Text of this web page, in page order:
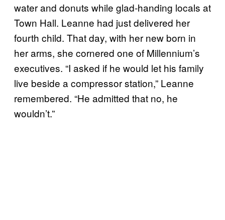
water and donuts while glad-handing locals at
Town Hall. Leanne had just delivered her
fourth child. That day, with her new born in
her arms, she cornered one of Millennium’s
executives. “I asked if he would let his family
live beside a compressor station,” Leanne
remembered. “He admitted that no, he
wouldn’t.”